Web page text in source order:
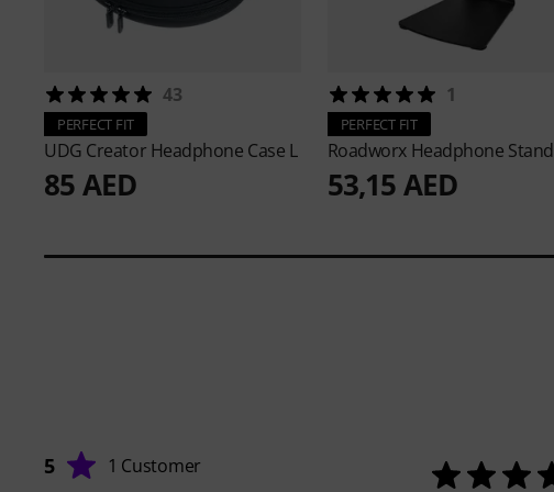
43
PERFECT FIT
UDG Creator Headphone Case L
85 AED
1
PERFECT FIT
Roadworx Headphone Stand
53,15 AED
5 1 Customer